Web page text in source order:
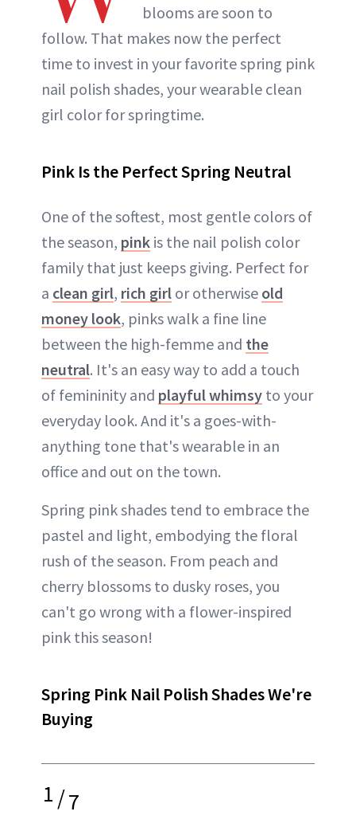
blooms are soon to
follow. That makes now the perfect
time to invest in your favorite spring pink
nail polish shades, your wearable clean
girl color for springtime.
Pink Is the Perfect Spring Neutral
One of the softest, most gentle colors of
the season, pink is the nail polish color
family that just keeps giving. Perfect for
a clean girl, rich girl or otherwise old
money look, pinks walk a fine line
between the high-femme and the
neutral. It's an easy way to add a touch
of femininity and playful whimsy to your
everyday look. And it's a goes-with-
anything tone that's wearable in an
office and out on the town.
Spring pink shades tend to embrace the
pastel and light, embodying the floral
rush of the season. From peach and
cherry blossoms to dusky roses, you
can't go wrong with a flower-inspired
pink this season!
Spring Pink Nail Polish Shades We're
Buying
1/7